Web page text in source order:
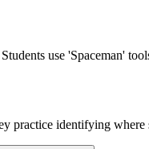
use 'Spaceman'
practice identifying